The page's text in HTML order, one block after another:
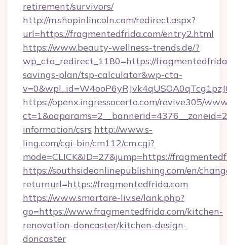
retirement/survivors/
http://m.shopinlincoln.com/redirect.aspx?
url=https://fragmentedfrida.com/entry2.html
https://www.beauty-wellness-trends.de/?
wp_cta_redirect_1180=https://
savings-plan/tsp-calculator&wp-cta-
https://openx.ingressocerto.com/revive305/
information/csrs http://www.s-
ling.com/cgi-bin/cm112/cm.cgi?
mode=CLICK&ID=27&jump=https://
https://southsideonlinepublishing.com/en/
returnurl=https://fragmentedfrida.com
https://www.smartare-liv.se/lank.php?
go=https://www.fragmentedfrida.com/kitchen-
renovation-doncaster/kitchen-design-
doncaster